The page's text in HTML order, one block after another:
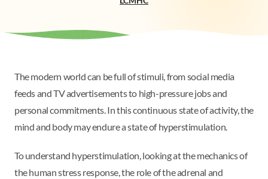
The modern world can be full of stimuli, from social media
feeds and TV advertisements to high-pressure jobs and
personal commitments. In this continuous state of activity, the
mind and body may endure a state of hyperstimulation.
To understand hyperstimulation, looking at the mechanics of
the human stress response, the role of the adrenal and